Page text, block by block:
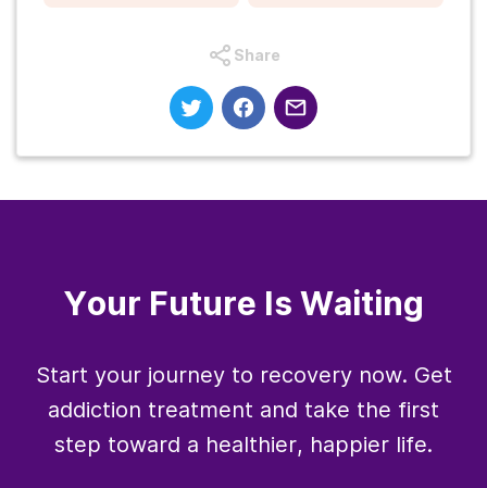
Share
Your Future Is Waiting
Start your journey to recovery now. Get
addiction treatment and take the first
step toward a healthier, happier life.